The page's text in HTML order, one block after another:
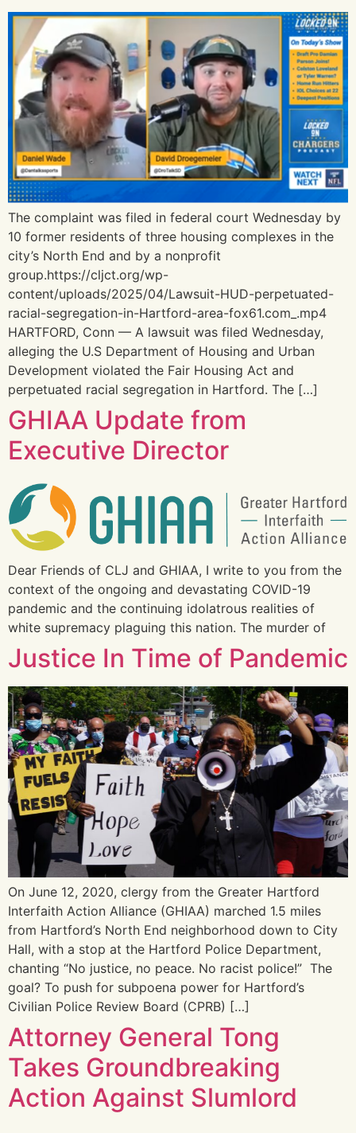
The complaint was filed in federal court Wednesday by
10 former residents of three housing complexes in the
city’s North End and by a nonprofit
group.https://cljct.org/wp-
content/uploads/2025/04/Lawsuit-HUD-perpetuated-
racial-segregation-in-Hartford-area-fox61.com_.mp4
HARTFORD, Conn — A lawsuit was filed Wednesday,
alleging the U.S Department of Housing and Urban
Development violated the Fair Housing Act and
perpetuated racial segregation in Hartford. The […]
GHIAA Update from
Executive Director
Dear Friends of CLJ and GHIAA, I write to you from the
context of the ongoing and devastating COVID-19
pandemic and the continuing idolatrous realities of
white supremacy plaguing this nation. The murder of
Justice In Time of Pandemic
On June 12, 2020, clergy from the Greater Hartford
Interfaith Action Alliance (GHIAA) marched 1.5 miles
from Hartford’s North End neighborhood down to City
Hall, with a stop at the Hartford Police Department,
chanting “No justice, no peace. No racist police!” The
goal? To push for subpoena power for Hartford’s
Civilian Police Review Board (CPRB) […]
Attorney General Tong
Takes Groundbreaking
Action Against Slumlord